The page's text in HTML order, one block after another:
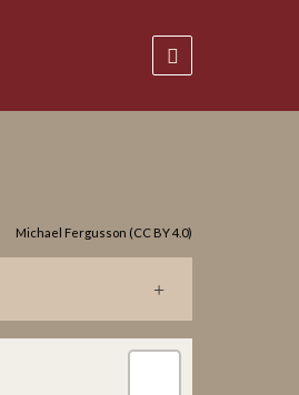
Michael Fergusson (CC BY 4.0)